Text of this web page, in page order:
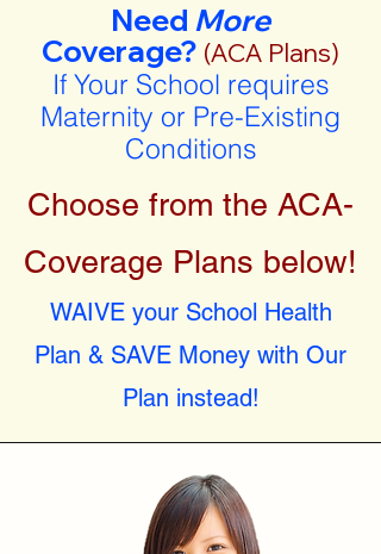
Need More
Coverage? (ACA Plans)
If Your School requires
Maternity or Pre-Existing
Conditions
Choose from the ACA-
Coverage Plans below!
WAIVE your School Health
Plan & SAVE Money with Our
Plan instead!